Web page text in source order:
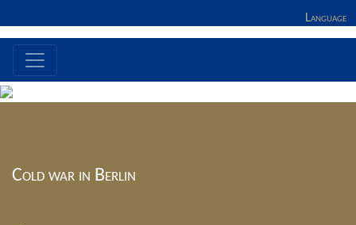
Language
Cold war in Berlin